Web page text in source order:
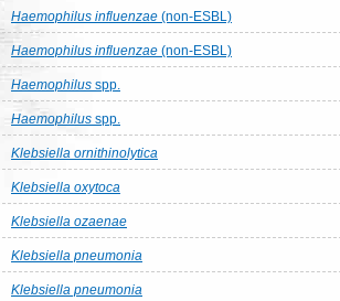
Haemophilus influenzae (non-ESBL)
Haemophilus influenzae (non-ESBL)
Haemophilus spp.
Haemophilus spp.
Klebsiella ornithinolytica
Klebsiella oxytoca
Klebsiella ozaenae
Klebsiella pneumonia
Klebsiella pneumonia